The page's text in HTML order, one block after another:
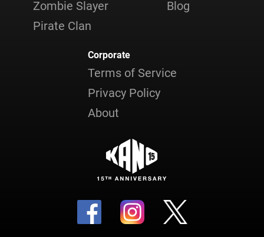
Zombie Slayer
Pirate Clan
Blog
Corporate
Terms of Service
Privacy Policy
About